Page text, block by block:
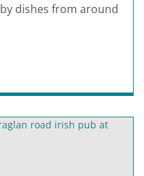
dishes from around
AT DISNEY SPRINGS